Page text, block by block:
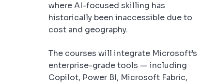
where AI-focused skilling has
historically been inaccessible due to
cost and geography.
The courses will integrate Microsoft’s
enterprise-grade tools — including
Copilot, Power BI, Microsoft Fabric,